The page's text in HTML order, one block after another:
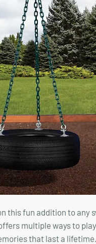
this fun addition to any
multiple ways to
that last a lifetime.